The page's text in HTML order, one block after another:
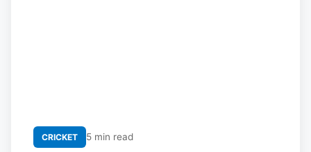
CRICKET 5 min read